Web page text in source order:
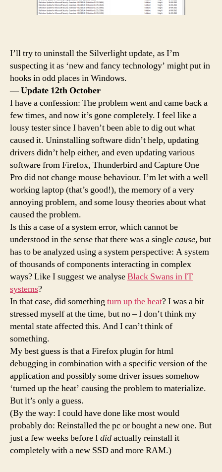
I’ll try to uninstall the Silverlight update, as I’m
suspecting it as ‘new and fancy technology’ might put in
hooks in odd places in Windows.
— Update 12th October
I have a confession: The problem went and came back a
few times, and now it’s gone completely. I feel like a
lousy tester since I haven’t been able to dig out what
caused it. Uninstalling software didn’t help, updating
drivers didn’t help either, and even updating various
software from Firefox, Thunderbird and Capture One
Pro did not change mouse behaviour. I’m let with a well
working laptop (that’s good!), the memory of a very
annoying problem, and some lousy theories about what
caused the problem.
Is this a case of a system error, which cannot be
understood in the sense that there was a singlecause, but
has to be analyzed using a system perspective: A system
of thousands of components interacting in complex
ways? Like I suggest we analyseBlack Swans in IT
systems?
In that case, did something turn up the heat? I was a bit
stressed myself at the time, but no – I don’t think my
mental state affected this. And I can’t think of
something.
My best guess is that a Firefox plugin for html
debugging in combination with a specific version of the
application and possibly some driver issues somehow
‘turned up the heat’ causing the problem to materialize.
But it’s only a guess.
(By the way: I could have done like most would
probably do: Reinstalled the pc or bought a new one. But
just a few weeks before Ididactually reinstall it
completely with a new SSD and more RAM.)